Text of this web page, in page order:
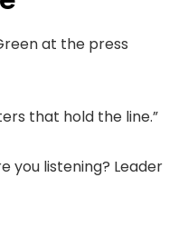
at the press
that hold the line.”
you listening? Leader